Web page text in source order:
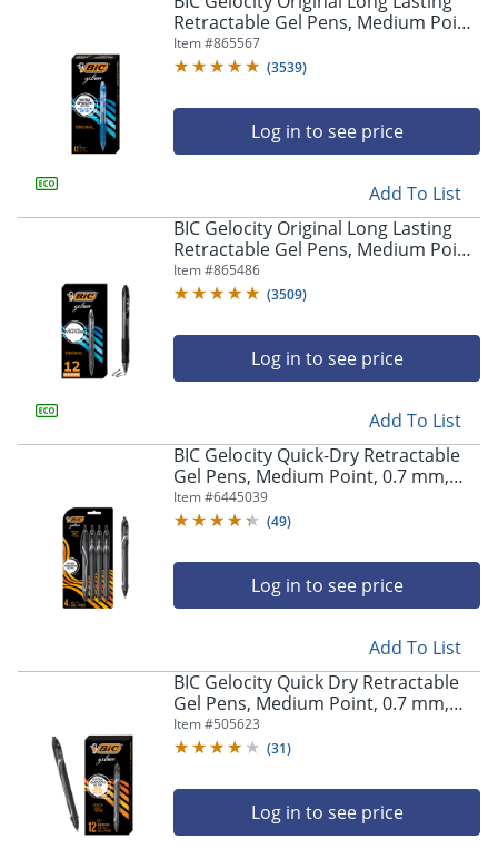
arrow
navigate
submenu
previous
main
menu.
Retractable Gel Pens, Medium Point,
0.7 mm, Blue Barrel, Blue Ink, Pack
Of 12
Item #865567
(3539)
Log in to see price
Add To List
BIC Gelocity Original Long Lasting
Retractable Gel Pens, Medium Point,
0.7 mm, Black Barrel, Black Ink, Pack
Of 12
Item #865486
(3509)
Log in to see price
Add To List
BIC Gelocity Quick-Dry Retractable
Gel Pens, Medium Point, 0.7 mm,
Black Barrel, Black Ink, Pack Of 4
Pens
Item #6445039
(49)
Log in to see price
Add To List
BIC Gelocity Quick Dry Retractable
Gel Pens, Medium Point, 0.7 mm,
Black Barrel, Black Ink, Pack Of 12
Item #505623
(31)
Log in to see price